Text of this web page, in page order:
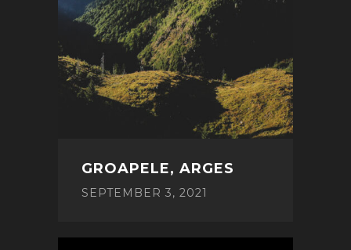
GROAPELE, ARGES
SEPTEMBER 3, 2021